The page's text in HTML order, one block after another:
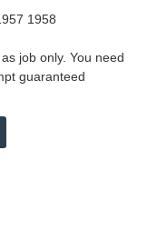
1958
job only. You need
guaranteed